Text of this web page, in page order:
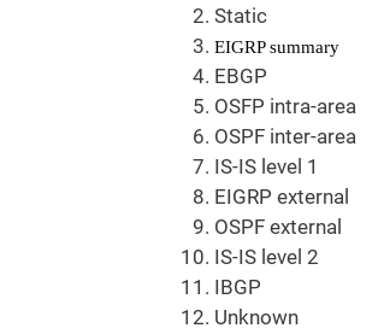
Static
EIGRP summary
EBGP
OSFP intra-area
OSPF inter-area
IS-IS level 1
EIGRP external
OSPF external
IS-IS level 2
IBGP
Unknown